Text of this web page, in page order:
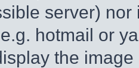
server)
hotmail or
the